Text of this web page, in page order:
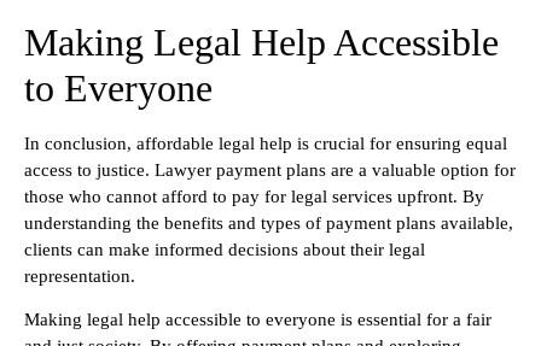
Making Legal Help Accessible
to Everyone
In conclusion, affordable legal help is crucial for ensuring equal
access to justice. Lawyer payment plans are a valuable option for
those who cannot afford to pay for legal services upfront. By
understanding the benefits and types of payment plans available,
clients can make informed decisions about their legal
representation.
Making legal help accessible to everyone is essential for a fair